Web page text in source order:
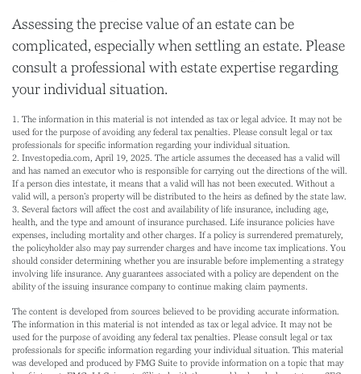
Assessing the precise value of an estate can be
complicated, especially when settling an estate. Please
consult a professional with estate expertise regarding
your individual situation.
1. The information in this material is not intended as tax or legal advice. It may not be
used for the purpose of avoiding any federal tax penalties. Please consult legal or tax
professionals for specific information regarding your individual situation.
2. Investopedia.com, April 19, 2025. The article assumes the deceased has a valid will
and has named an executor who is responsible for carrying out the directions of the will.
If a person dies intestate, it means that a valid will has not been executed. Without a
valid will, a person’s property will be distributed to the heirs as defined by the state law.
3. Several factors will affect the cost and availability of life insurance, including age,
health, and the type and amount of insurance purchased. Life insurance policies have
expenses, including mortality and other charges. If a policy is surrendered prematurely,
the policyholder also may pay surrender charges and have income tax implications. You
should consider determining whether you are insurable before implementing a strategy
involving life insurance. Any guarantees associated with a policy are dependent on the
ability of the issuing insurance company to continue making claim payments.
The content is developed from sources believed to be providing accurate information.
The information in this material is not intended as tax or legal advice. It may not be
used for the purpose of avoiding any federal tax penalties. Please consult legal or tax
professionals for specific information regarding your individual situation. This material
was developed and produced by FMG Suite to provide information on a topic that may